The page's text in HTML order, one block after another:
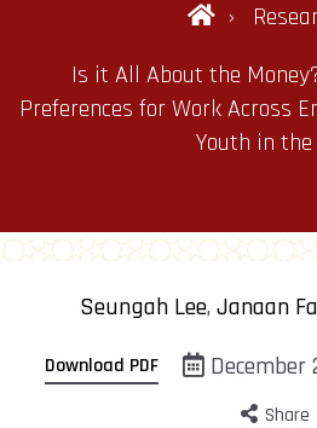
Is it All About the
Preferences for Work Across
Youth in the
Seungah Lee, Janaan
Download PDF December
Share